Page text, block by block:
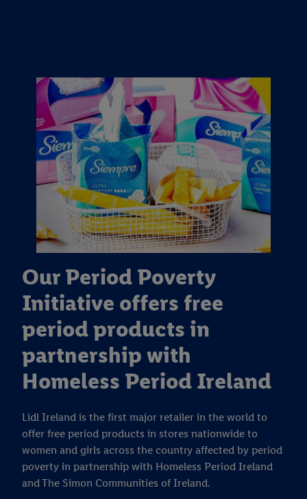
Our Period Poverty
Initiative offers free
period products in
partnership with
Homeless Period Ireland
Lidl Ireland is the first major retailer in the world to
offer free period products in stores nationwide to
women and girls across the country affected by period
poverty in partnership with Homeless Period Ireland
and The Simon Communities of Ireland.